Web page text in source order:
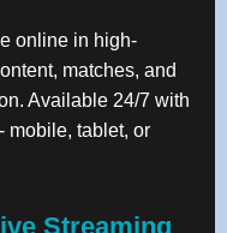
online in high-
matches, and
Available 24/7 with
mobile, tablet, or
Streaming